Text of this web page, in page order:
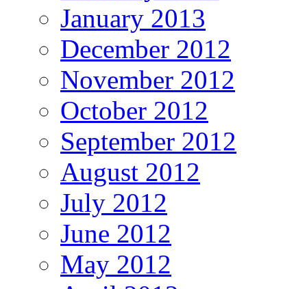
January 2013
December 2012
November 2012
October 2012
September 2012
August 2012
July 2012
June 2012
May 2012